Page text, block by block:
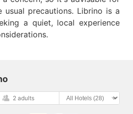
usual precautions. Librino is a
a quiet, local experience
2 adults